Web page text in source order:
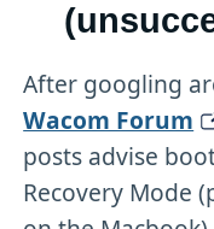
After googling
Wacom Forum
posts advise
Recovery Mode